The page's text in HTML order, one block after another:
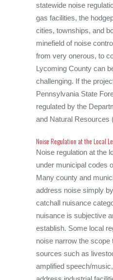
statewide noise
gas facilities, the
cities, townships, and
minefield of noise
from very onerous, to
Lycoming County can
challenging. If the
Pennsylvania State
regulated by the
and Natural Resources
Noise Regulation at the Local
Noise regulation at the
under municipal codes
Many county and
address noise simply
catchall nuisance
nuisance is subjective
establish. Some local
noise narrow the scope
sources such as
amplified speech/